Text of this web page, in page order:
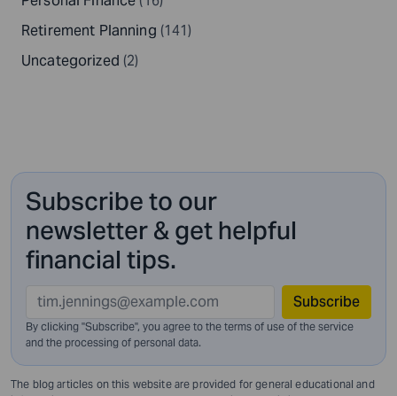
Retirement Planning (141)
Uncategorized (2)
Subscribe to our
newsletter & get helpful
financial tips.
Subscribe
By clicking "Subscribe", you agree to the terms of use of the service
and the processing of personal data.
The blog articles on this website are provided for general educational and